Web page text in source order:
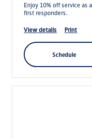
Enjoy 10% off service as
first responders.
view details print
schedule